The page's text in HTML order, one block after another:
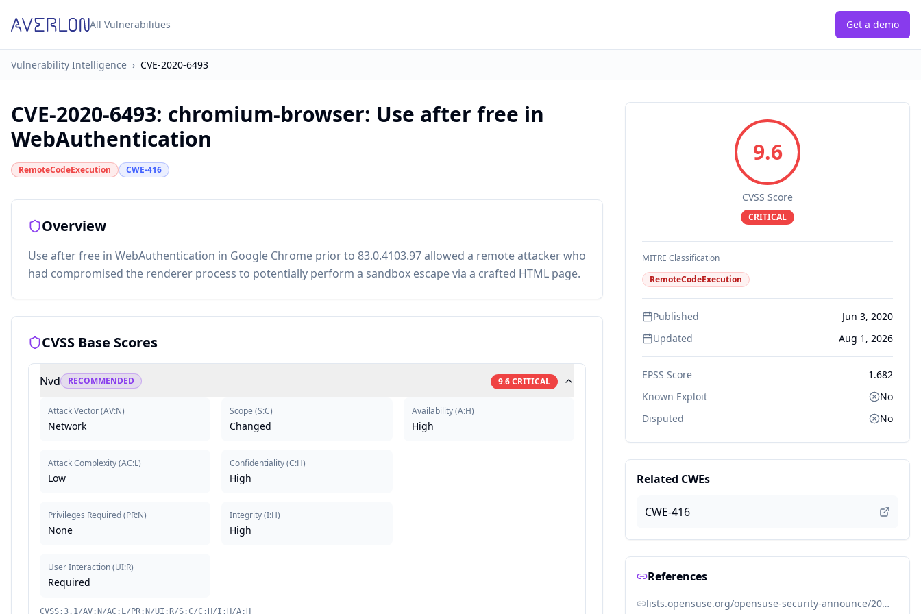
All Vulnerabilities Get a demo
Vulnerability Intelligence › CVE-2020-6493
CVE-2020-6493: chromium-browser: Use after free in
WebAuthentication
RemoteCodeExecution CWE-416
Overview
Use after free in WebAuthentication in Google Chrome prior to 83.0.4103.97 allowed a remote attacker who
had compromised the renderer process to potentially perform a sandbox escape via a crafted HTML page.
CVSS Base Scores
Nvd RECOMMENDED 9.6CRITICAL
Attack Vector(AV:N)
Network
Attack Complexity(AC:L)
Low
Privileges Required(PR:N)
None
User Interaction(UI:R)
Required
Scope (S:C)
Changed
Confidentiality(C:H)
High
Integrity(I:H)
High
Availability(A:H)
High
CVSS:3.1/AV:N/AC:L/PR:N/UI:R/S:C/C:H/I:H/A:H
9.6
CVSS Score
CRITICAL
MITRE Classification
RemoteCodeExecution
Published
Jun 3, 2020
Updated
Aug 1, 2026
EPSS Score
1.682
Known Exploit
No
Disputed
No
Related CWEs
CWE-416
References
lists.opensuse.org/opensuse-security-announce/2020-06/msg00034.html